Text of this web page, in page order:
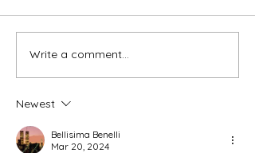
We're Bringing the Dog
Write a comment...
Newest
Bellisima Benelli
Mar 20, 2024